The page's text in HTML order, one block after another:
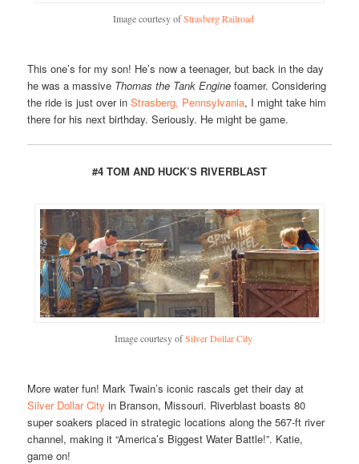
Image courtesy ofStrasberg Railroad
This one’s for my son! He’s now a teenager, but back in the day
he was a massive Thomas the Tank Engine foamer. Considering
the ride is just over inStrasberg, Pennsylvania, I might take him
there for his next birthday. Seriously. He might be game.
#4 TOM AND HUCK’S RIVERBLAST
Image courtesy ofSilver Dollar City
More water fun! Mark Twain’s iconic rascals get their day at
Silver Dollar City in Branson, Missouri. Riverblast boasts 80
super soakers placed in strategic locations along the 567-ft river
channel, making it “America’s Biggest Water Battle!”. Katie,
game on!